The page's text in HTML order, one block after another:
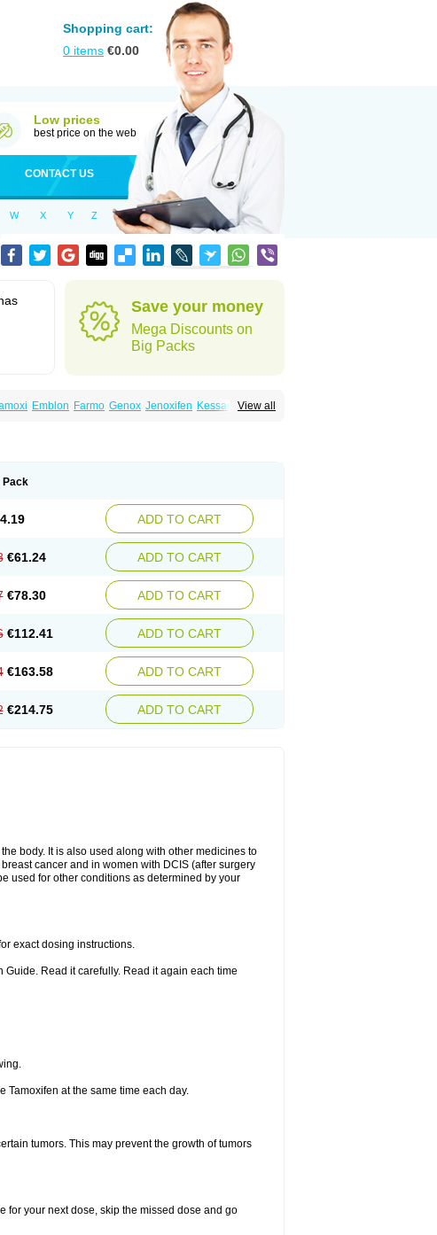
Shopping cart:
0 items €0.00
Low prices
best price on the web
CONTACT US
W X Y Z
Save your money
Mega Discounts on
Big Packs
View all
Emblon Farmo Genox Jenoxifen Kessar
Pack
ADD TO CART
€61.24 ADD TO CART
€78.30 ADD TO CART
€112.41 ADD TO CART
€163.58 ADD TO CART
€214.75 ADD TO CART
body. It is also used along with other medicines to
cancer and in women with DCIS (after surgery
used for other conditions as determined by your
exact dosing instructions.
Read it carefully. Read it again each time
Tamoxifen at the same time each day.
tumors. This may prevent the growth of tumors
for your next dose, skip the missed dose and go